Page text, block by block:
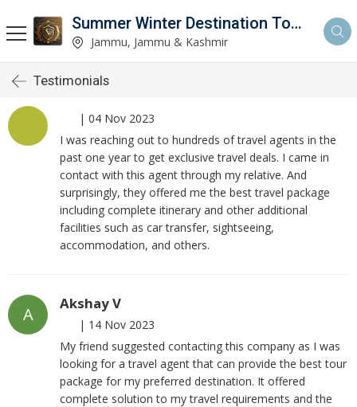
Summer Winter Destination Tour And Travel
Jammu, Jammu & Kashmir
Testimonials
| 04 Nov 2023
I was reaching out to hundreds of travel agents in the
past one year to get exclusive travel deals. I came in
contact with this agent through my relative. And
surprisingly, they offered me the best travel package
including complete itinerary and other additional
facilities such as car transfer, sightseeing,
accommodation, and others.
A
Akshay V
| 14 Nov 2023
My friend suggested contacting this company as I was
looking for a travel agent that can provide the best tour
package for my preferred destination. It offered
complete solution to my travel requirements and the